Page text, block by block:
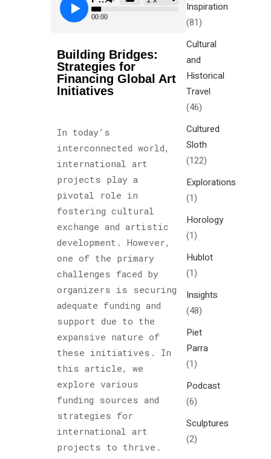
Building Bridges:
Strategies for
Financing Global Art
Initiatives
In today’s
interconnected world,
international art
projects play a
pivotal role in
fostering cultural
exchange and artistic
development. However,
one of the primary
challenges faced by
organizers is securing
adequate funding and
support due to the
expansive nature of
these initiatives. In
this article, we
explore various
funding sources and
strategies for
international art
projects to thrive.
Inspiration
(81)
Cultural
and
Historical
Travel
(46)
Cultured
Sloth
(122)
Explorations
(1)
Horology
(1)
Hublot
(1)
Insights
(48)
Piet
Parra
(1)
Podcast
(6)
Sculptures
(2)